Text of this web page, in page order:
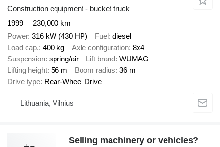
Construction equipment - bucket truck
1999
230,000 km
Power 316 kW (430 HP) Fuel diesel
Load cap. 400 kg Axle configuration 8x4
Suspension spring/air Lift brand WUMAG
Lifting height 56 m Boom radius 36 m
Drive type Rear-Wheel Drive
Lithuania, Vilnius
Selling machinery or vehicles?